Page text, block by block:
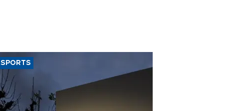
SPORTS